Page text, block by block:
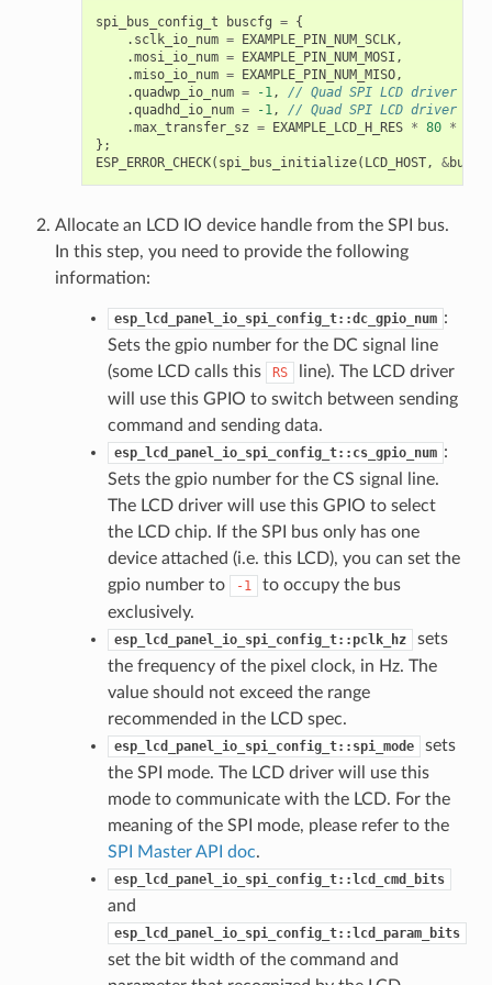
spi_bus_config_t buscfg = {
. sclk_io_num = EXAMPLE_PIN_NUM_SCLK,
.mosi_io_num = EXAMPLE_PIN_NUM_MOSI ,
.miso_io_num = EXAMPLE_PIN_NUM_MISO,
.quadwp_io_num = -1,
// Quad SPI LCD driver is
.quadhd_io_num = -1,
// Quad SPI LCD driver is
.max_transfer_sz = EXAMPLE_LCD_H_RES * 80 *
};
ESP_ERROR_CHECK( spi_bus_initialize( LCD_HOST, &
Allocate an LCD IO device handle from the SPI bus.
In this step, you need to provide the following
information:
esp_lcd_panel_io_spi_config_t::dc_gpio_num :
Sets the gpio number for the DC signal line
(some LCD calls this
RS
line). The LCD driver
will use this GPIO to switch between sending
command and sending data.
esp_lcd_panel_io_spi_config_t::cs_gpio_num :
Sets the gpio number for the CS signal line.
The LCD driver will use this GPIO to select
the LCD chip. If the SPI bus only has one
device attached (i.e. this LCD), you can set the
gpio number to
-1
to occupy the bus
exclusively.
esp_lcd_panel_io_spi_config_t::pclk_hz
sets
the frequency of the pixel clock, in Hz. The
value should not exceed the range
recommended in the LCD spec.
esp_lcd_panel_io_spi_config_t::spi_mode
sets
the SPI mode. The LCD driver will use this
mode to communicate with the LCD. For the
meaning of the SPI mode, please refer to the
SPI Master API doc.
esp_lcd_panel_io_spi_config_t::lcd_cmd_bits
and
esp_lcd_panel_io_spi_config_t::lcd_param_bits
set the bit width of the command and